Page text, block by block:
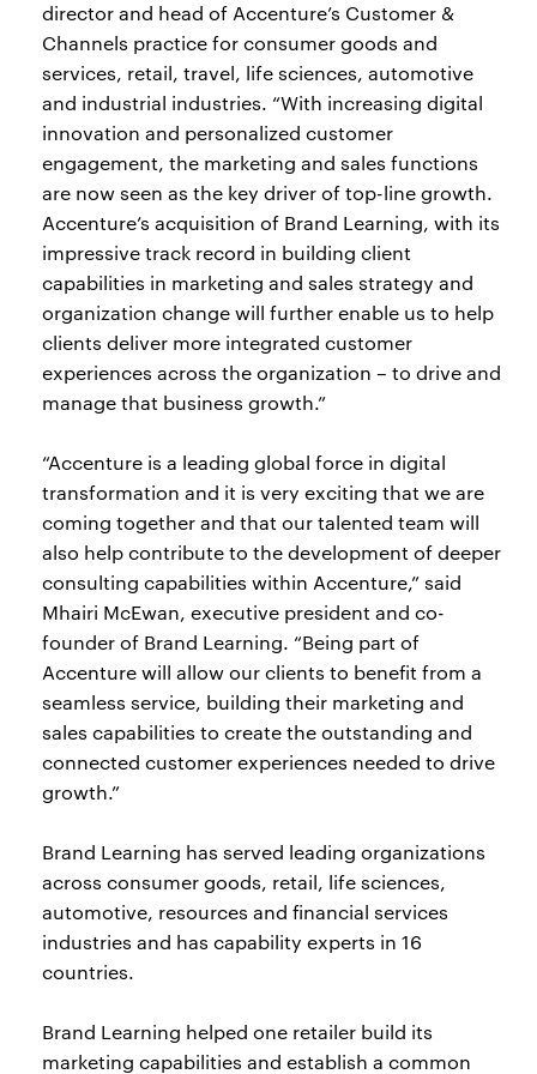
director and head of Accenture’s Customer &
Channels practice for consumer goods and
services, retail, travel, life sciences, automotive
and industrial industries. “With increasing digital
innovation and personalized customer
engagement, the marketing and sales functions
are now seen as the key driver of top-line growth.
Accenture’s acquisition of Brand Learning, with its
impressive track record in building client
capabilities in marketing and sales strategy and
organization change will further enable us to help
clients deliver more integrated customer
experiences across the organization – to drive and
manage that business growth.”
“Accenture is a leading global force in digital
transformation and it is very exciting that we are
coming together and that our talented team will
also help contribute to the development of deeper
consulting capabilities within Accenture,” said
Mhairi McEwan, executive president and co-
founder of Brand Learning. “Being part of
Accenture will allow our clients to benefit from a
seamless service, building their marketing and
sales capabilities to create the outstanding and
connected customer experiences needed to drive
growth.”
Brand Learning has served leading organizations
across consumer goods, retail, life sciences,
automotive, resources and financial services
industries and has capability experts in 16
countries.
Brand Learning helped one retailer build its
marketing capabilities and establish a common